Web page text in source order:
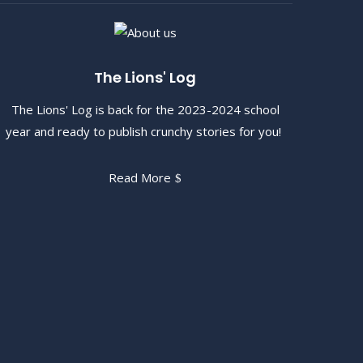
The Lions' Log
The Lions' Log is back for the 2023-2024 school
year and ready to publish crunchy stories for you!
Read More